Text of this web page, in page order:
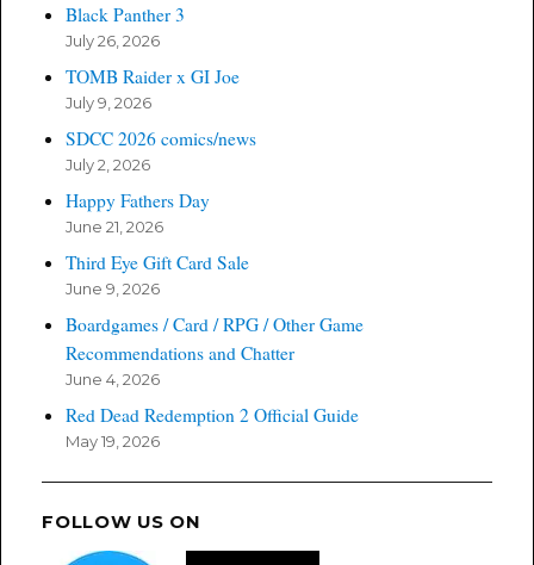
Black Panther 3
July 26, 2026
TOMB Raider x GI Joe
July 9, 2026
SDCC 2026 comics/news
July 2, 2026
Happy Fathers Day
June 21, 2026
Third Eye Gift Card Sale
June 9, 2026
Boardgames / Card / RPG / Other Game
Recommendations and Chatter
June 4, 2026
Red Dead Redemption 2 Official Guide
May 19, 2026
FOLLOW US ON